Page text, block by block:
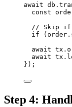
await db .
const
// Skip if
if ( order .
await tx .
await tx .
});
Step 4: